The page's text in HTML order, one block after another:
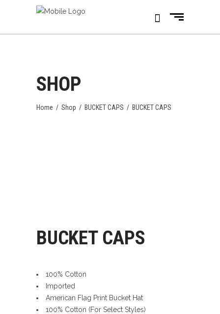
SHOP
Home / Shop / BUCKET CAPS / BUCKET CAPS
BUCKET CAPS
100% Cotton
Imported
American Flag Print Bucket Hat
100% Cotton (For Select Styles)